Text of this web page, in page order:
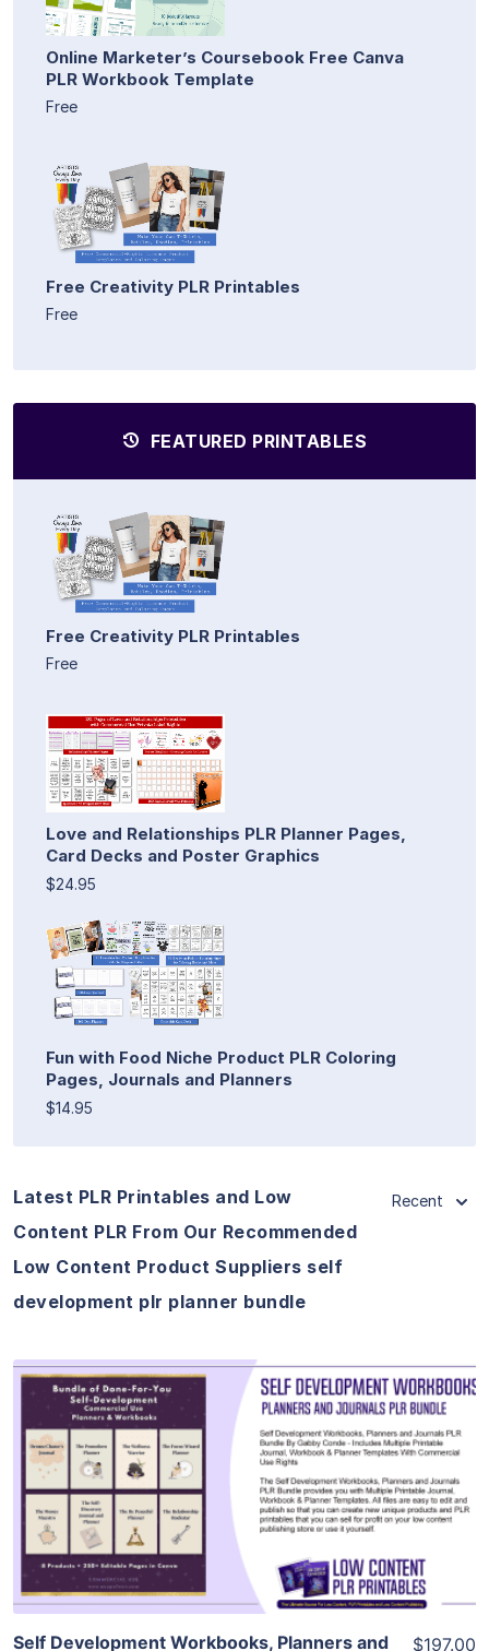
Online Marketer’s Coursebook Free Canva
PLR Workbook Template
Free
Free Creativity PLR Printables
Free
FEATURED PRINTABLES
Free Creativity PLR Printables
Free
Love and Relationships PLR Planner Pages,
Card Decks and Poster Graphics
$24.95
Fun with Food Niche Product PLR Coloring
Pages, Journals and Planners
$14.95
Latest PLR Printables and Low
Content PLR From Our Recommended
Low Content Product Suppliers self
development plr planner bundle
Recent
View Details
Visit Supplier
Self Development Workbooks, Planners and
$197.00